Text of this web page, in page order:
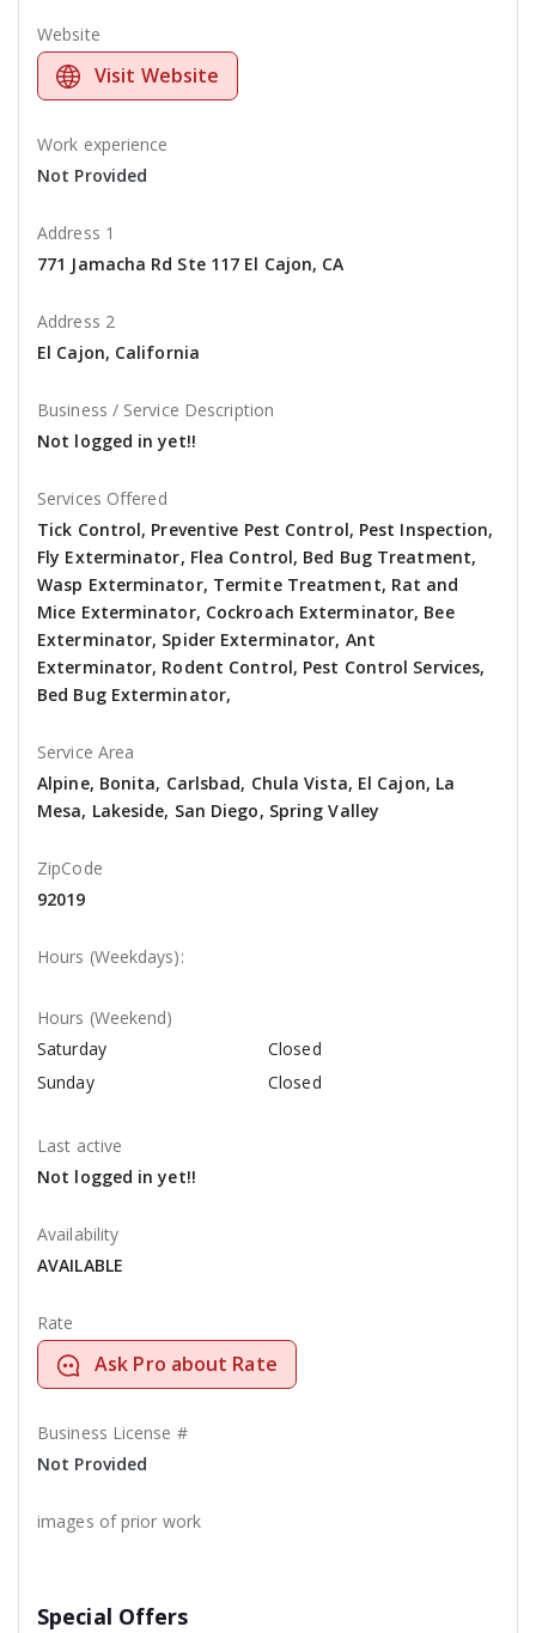
Website
Visit Website
Work experience
Not Provided
Address 1
771 Jamacha Rd Ste 117 El Cajon, CA
Address 2
El Cajon, California
Business / Service Description
Not logged in yet!!
Services Offered
Tick Control, Preventive Pest Control, Pest Inspection,
Fly Exterminator, Flea Control, Bed Bug Treatment,
Wasp Exterminator, Termite Treatment, Rat and
Mice Exterminator, Cockroach Exterminator, Bee
Exterminator, Spider Exterminator, Ant
Exterminator, Rodent Control, Pest Control Services,
Bed Bug Exterminator,
Service Area
Alpine, Bonita, Carlsbad, Chula Vista, El Cajon, La
Mesa, Lakeside, San Diego, Spring Valley
ZipCode
92019
Hours (Weekdays):
Hours (Weekend)
Saturday
Closed
Sunday
Closed
Last active
Not logged in yet!!
Availability
AVAILABLE
Rate
Ask Pro about Rate
Business License #
Not Provided
images of prior work
Special Offers